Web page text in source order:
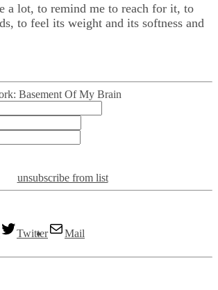
a lot, to remind me to reach for it, to
to feel its weight and its softness and
Basement Of My Brain
unsubscribe from list
Twitter Mail